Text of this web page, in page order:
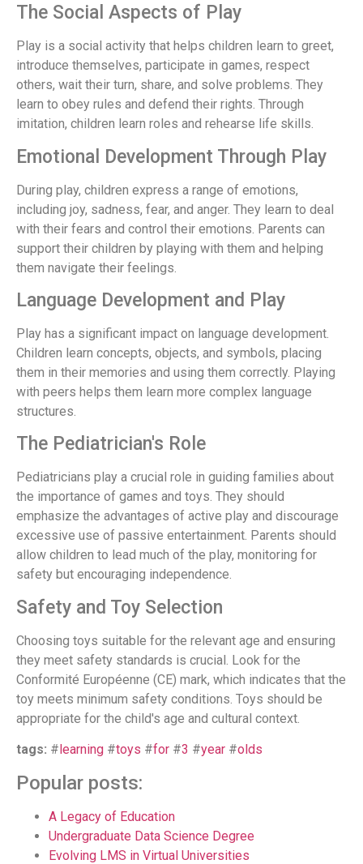
The Social Aspects of Play
Play is a social activity that helps children learn to greet,
introduce themselves, participate in games, respect
others, wait their turn, share, and solve problems. They
learn to obey rules and defend their rights. Through
imitation, children learn roles and rehearse life skills.
Emotional Development Through Play
During play, children express a range of emotions,
including joy, sadness, fear, and anger. They learn to deal
with their fears and control their emotions. Parents can
support their children by playing with them and helping
them navigate their feelings.
Language Development and Play
Play has a significant impact on language development.
Children learn concepts, objects, and symbols, placing
them in their memories and using them correctly. Playing
with peers helps them learn more complex language
structures.
The Pediatrician's Role
Pediatricians play a crucial role in guiding families about
the importance of games and toys. They should
emphasize the advantages of active play and discourage
excessive use of passive entertainment. Parents should
allow children to lead much of the play, monitoring for
safety but encouraging independence.
Safety and Toy Selection
Choosing toys suitable for the relevant age and ensuring
they meet safety standards is crucial. Look for the
Conformité Européenne (CE) mark, which indicates that the
toy meets minimum safety conditions. Toys should be
appropriate for the child's age and cultural context.
tags: # learning #toys #for #3 #year #olds
Popular posts:
A Legacy of Education
Undergraduate Data Science Degree
Evolving LMS in Virtual Universities